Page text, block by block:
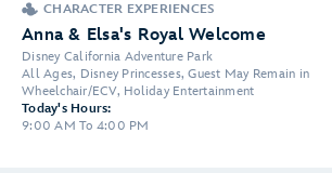
CHARACTER EXPERIENCES
Anna & Elsa's Royal Welcome
Disney California Adventure Park
All Ages, Disney Princesses, Guest May Remain in
Wheelchair/ECV, Holiday Entertainment
Today's Hours:
9:00 AM To 4:00 PM